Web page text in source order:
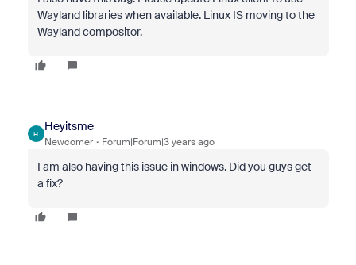
Wayland libraries when available. Linux IS moving to the
Wayland compositor.
H
Heyitsme
Newcomer Forum|Forum|3 years ago
I am also having this issue in windows. Did you guys get
a fix?